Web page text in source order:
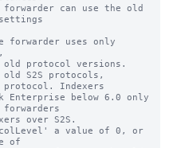
can use the old
forwarder uses only
S2S protocols,
protocol. Indexers
a value of 0, or
of